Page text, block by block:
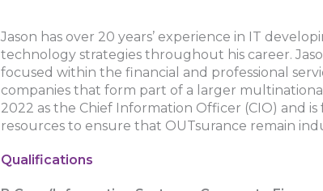
Jason has over 20 years’ experience in IT
technology strategies throughout his career.
focused within the financial and professional
companies that form part of a larger
2022 as the Chief Information Officer (CIO) and
resources to ensure that OUTsurance remain
Qualifications